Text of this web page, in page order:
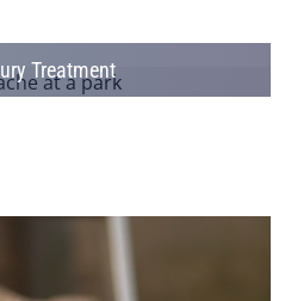
Treatment